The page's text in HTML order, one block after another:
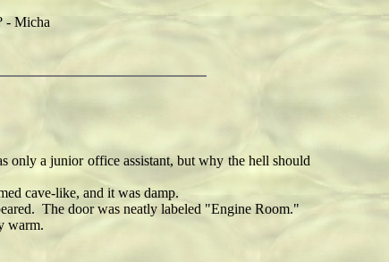
- Micha
a junior office assistant, but why the hell should
cave-like, and it was damp.
The door was neatly labeled "Engine Room."
warm.